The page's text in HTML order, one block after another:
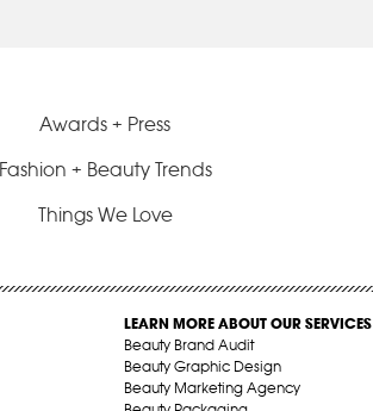
Awards + Press
Fashion + Beauty Trends
Things We Love
LEARN MORE ABOUT OUR SERVICES
Beauty Brand Audit
Beauty Graphic Design
Beauty Marketing Agency